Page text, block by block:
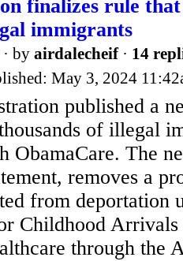
finalizes rule
immigrants
· by airdalecheif· 14
May 3, 2024
published a
of illegal
ObamaCare. The
removes a
from deportation
Childhood
through the